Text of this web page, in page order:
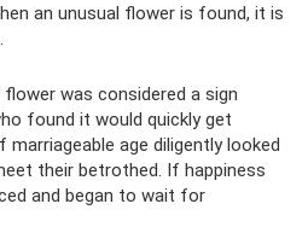
an unusual flower is found, it is
was considered a sign
found it would quickly get
age diligently looked
their betrothed. If happiness
and began to wait for